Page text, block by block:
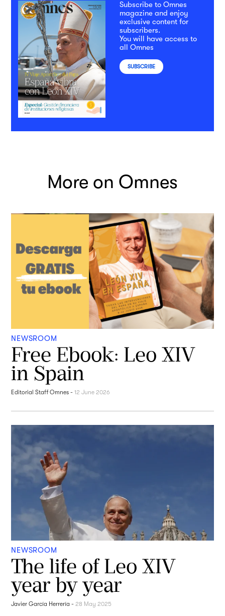
Subscribe to Omnes
magazine and enjoy
exclusive content for
subscribers.
You will have access to
all Omnes
SUBSCRIBE
More on Omnes
NEWSROOM
Free Ebook: Leo XIV
in Spain
Editorial Staff Omnes -12 June 2026
NEWSROOM
The life of Leo XIV
year by year
Javier García Herrería - 28 May 2025